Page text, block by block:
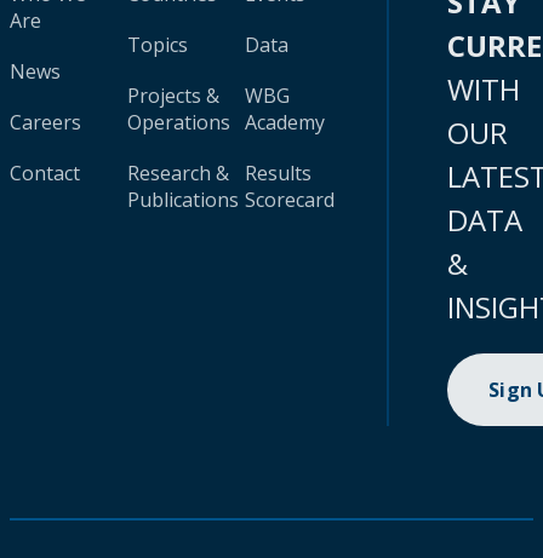
Are
News
Careers
Contact
Topics
Projects &
Operations
Research &
Publications
Data
WBG
Academy
Results
Scorecard
WITH
OUR
DATA
&
Sign